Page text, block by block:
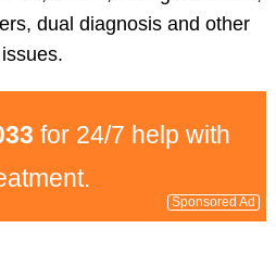
dual diagnosis and other
issues.
for 24/7 help with
Sponsored Ad